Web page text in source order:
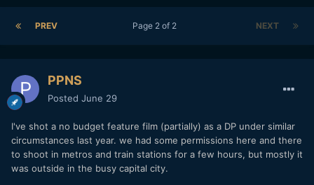
PREV NEXT
Page 2 of 2
PPNS
Posted June 29
I've shot a no budget feature film (partially) as a DP under similar
circumstances last year. we had some permissions here and there
to shoot in metros and train stations for a few hours, but mostly it
was outside in the busy capital city.